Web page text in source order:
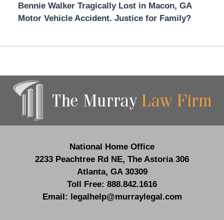
Bennie Walker Tragically Lost in Macon, GA
Motor Vehicle Accident. Justice for Family?
Information
National Home Office
2233 Peachtree Rd NE, The Astoria 306
Atlanta, GA 30309
Toll Free: 888.842.1616
Email: legalhelp@murraylegal.com